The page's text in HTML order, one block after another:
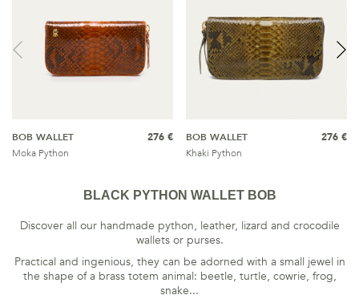
BOB WALLET
Moka Python
276 €
BOB WALLET
Khaki Python
276 €
BLACK PYTHON WALLET BOB
Discover all our handmade python, leather, lizard and crocodile
wallets or purses.
Practical and ingenious, they can be adorned with a small jewel in
the shape of a brass totem animal: beetle, turtle, cowrie, frog,
snake...